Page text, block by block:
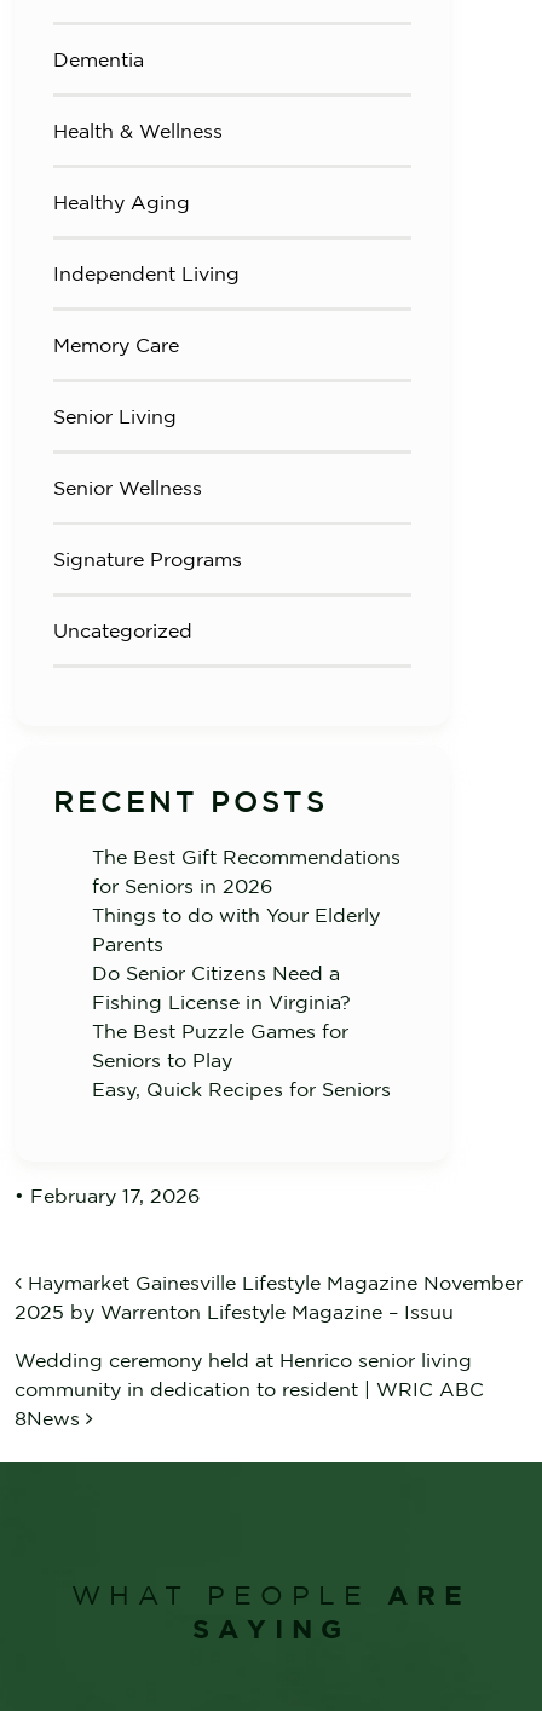
Dementia
Health & Wellness
Healthy Aging
Independent Living
Memory Care
Senior Living
Senior Wellness
Signature Programs
Uncategorized
RECENT POSTS
The Best Gift Recommendations
for Seniors in 2026
Things to do with Your Elderly
Parents
Do Senior Citizens Need a
Fishing License in Virginia?
The Best Puzzle Games for
Seniors to Play
Easy, Quick Recipes for Seniors
• February 17, 2026
POST NAVIGATION
Haymarket Gainesville Lifestyle Magazine November
2025 by Warrenton Lifestyle Magazine – Issuu
Wedding ceremony held at Henrico senior living
community in dedication to resident | WRIC ABC
8News
WHAT PEOPLE ARE
SAYING